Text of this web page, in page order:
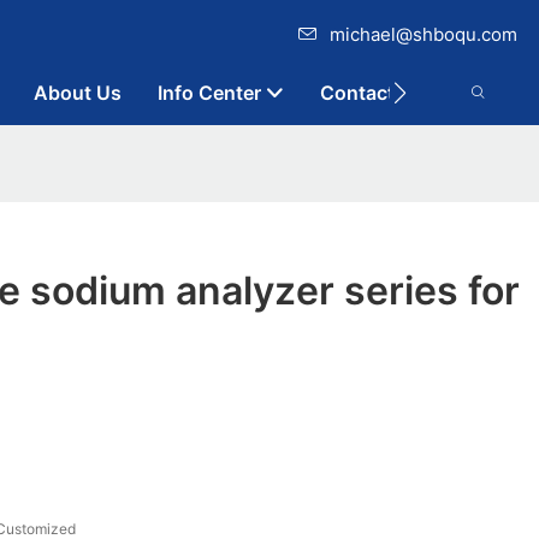
michael@shboqu.com
About Us Info Center Contact
sodium analyzer series for